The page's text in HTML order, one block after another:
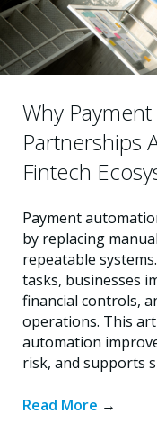
Why
Partnerships
Fintech
Payment
by replacing
repeatable
tasks, businesses
financial controls,
operations. This
automation
risk, and supports
Read More →